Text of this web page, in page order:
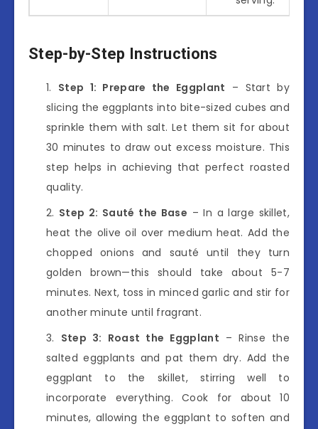
Step-by-Step Instructions
Step 1: Prepare the Eggplant – Start by
slicing the eggplants into bite-sized cubes and
sprinkle them with salt. Let them sit for about
30 minutes to draw out excess moisture. This
step helps in achieving that perfect roasted
quality.
Step 2: Sauté the Base – In a large skillet,
heat the olive oil over medium heat. Add the
chopped onions and sauté until they turn
golden brown—this should take about 5-7
minutes. Next, toss in minced garlic and stir for
another minute until fragrant.
Step 3: Roast the Eggplant – Rinse the
salted eggplants and pat them dry. Add the
eggplant to the skillet, stirring well to
incorporate everything. Cook for about 10
minutes, allowing the eggplant to soften and